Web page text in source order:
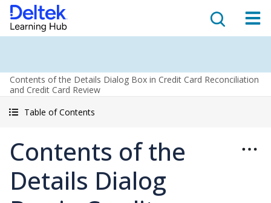
Contents of the Details Dialog Box in Credit Card Reconciliation
and Credit Card Review
Table of Contents
Contents of the
Details Dialog